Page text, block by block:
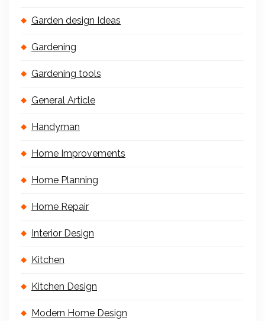
Garden design Ideas
Gardening
Gardening tools
General Article
Handyman
Home Improvements
Home Planning
Home Repair
Interior Design
Kitchen
Kitchen Design
Modern Home Design